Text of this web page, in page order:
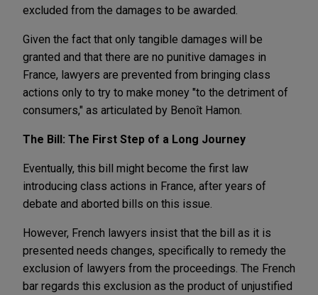
excluded from the damages to be awarded.
Given the fact that only tangible damages will be
granted and that there are no punitive damages in
France, lawyers are prevented from bringing class
actions only to try to make money "to the detriment of
consumers," as articulated by Benoît Hamon.
The Bill: The First Step of a Long Journey
Eventually, this bill might become the first law
introducing class actions in France, after years of
debate and aborted bills on this issue.
However, French lawyers insist that the bill as it is
presented needs changes, specifically to remedy the
exclusion of lawyers from the proceedings. The French
bar regards this exclusion as the product of unjustified